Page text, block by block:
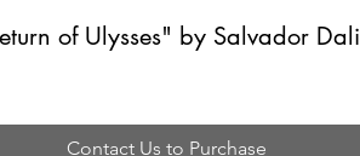
of Ulysses" by Salvador Dali
Contact Us to Purchase